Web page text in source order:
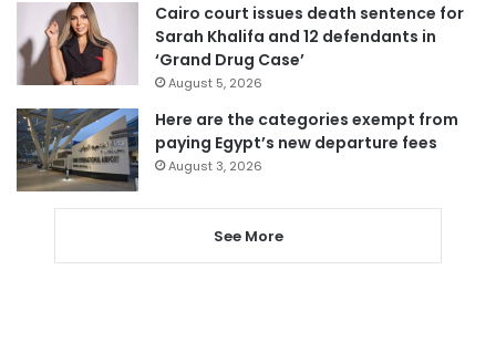
Cairo court issues death sentence for
Sarah Khalifa and 12 defendants in
‘Grand Drug Case’
August 5, 2026
Here are the categories exempt from
paying Egypt’s new departure fees
August 3, 2026
See More